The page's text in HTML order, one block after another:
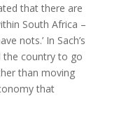
that there are
South Africa –
nots.’ In Sach’s
the country to go
than moving
that